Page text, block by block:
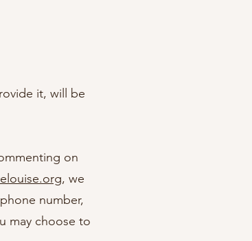
it, will be
on
, we
number,
may choose to